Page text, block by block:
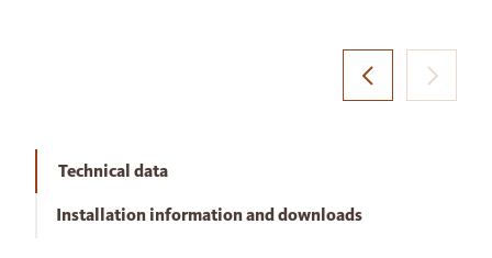
Technical data
Installation information and downloads